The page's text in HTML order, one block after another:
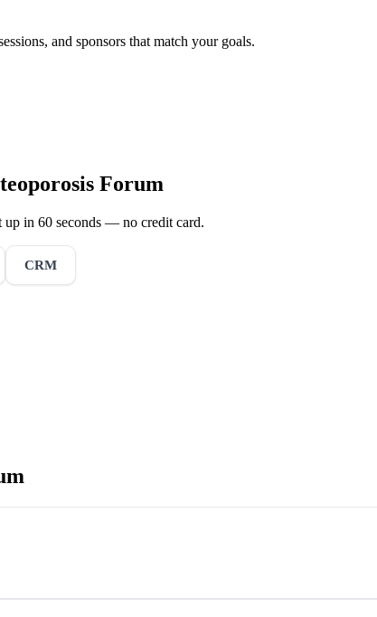
and sponsors that match your goals.
Forum
up in 60 seconds — no credit card.
CRM